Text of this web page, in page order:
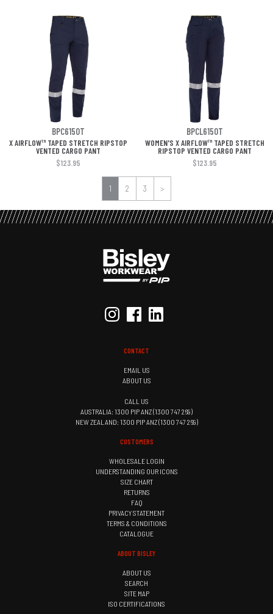
BPC6150T BPCL6150T
X AIRFLOW™ TAPED STRETCH RIPSTOP
VENTED CARGO PANT
WOMEN'S X AIRFLOW™ TAPED STRETCH
RIPSTOP VENTED CARGO PANT
$123.95
$123.95
1 2 3 >
CONTACT
EMAIL US
ABOUT US
CALL US
AUSTRALIA: 1300 PIP ANZ (1300 747 269)
NEW ZEALAND: 1300 PIP ANZ (1300 747 269)
CUSTOMERS
WHOLESALE LOGIN
UNDERSTANDING OUR ICONS
SIZE CHART
RETURNS
FAQ
PRIVACY STATEMENT
TERMS & CONDITIONS
CATALOGUE
ABOUT BISLEY
ABOUT US
SEARCH
SITE MAP
ISO CERTIFICATIONS